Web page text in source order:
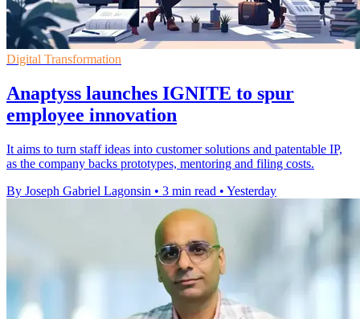
Digital Transformation
Anaptyss launches IGNITE to spur
employee innovation
It aims to turn staff ideas into customer solutions and patentable IP,
as the company backs prototypes, mentoring and filing costs.
By Joseph Gabriel Lagonsin • 3 min read • Yesterday